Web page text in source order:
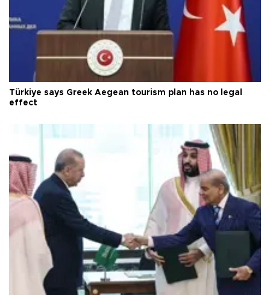
Türkiye says Greek Aegean tourism plan has no legal
effect